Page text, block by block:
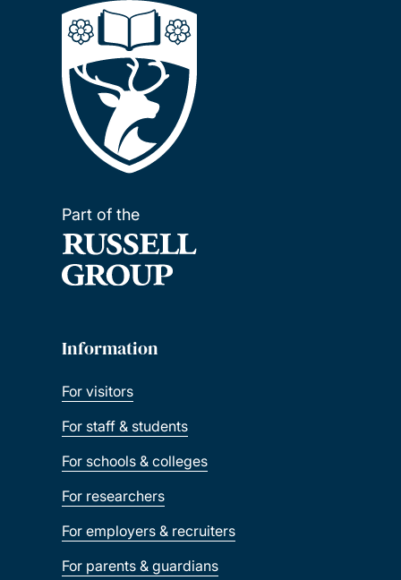
Part of the
Information
For visitors
For staff & students
For schools & colleges
For researchers
For employers & recruiters
For parents & guardians